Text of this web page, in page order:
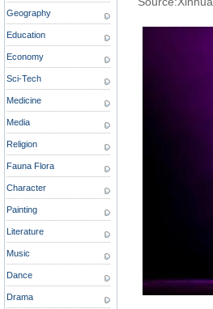
Geography
Education
Economy
Sci-Tech
Medicine
Media
Religion
Fauna Flora
Character
Painting
Literature
Music
Dance
Drama